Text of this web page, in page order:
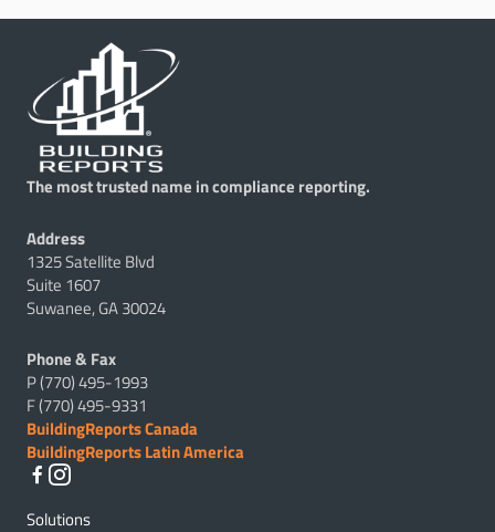
The most trusted name in compliance reporting.
Address
1325 Satellite Blvd
Suite 1607
Suwanee, GA 30024
Phone & Fax
P (770) 495-1993
F (770) 495-9331
BuildingReports Canada
BuildingReports Latin America
Solutions